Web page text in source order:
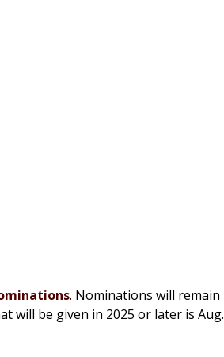
. Nominations will remain
will be given in 2025 or later is Aug.